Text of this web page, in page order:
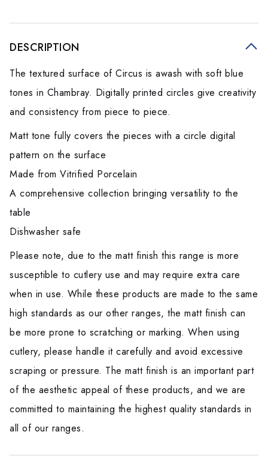
DESCRIPTION
The textured surface of Circus is awash with soft blue
tones in Chambray. Digitally printed circles give creativity
and consistency from piece to piece.
Matt tone fully covers the pieces with a circle digital
pattern on the surface
Made from Vitrified Porcelain
A comprehensive collection bringing versatility to the
table
Dishwasher safe
Please note, due to the matt finish this range is more
susceptible to cutlery use and may require extra care
when in use. While these products are made to the same
high standards as our other ranges, the matt finish can
be more prone to scratching or marking. When using
cutlery, please handle it carefully and avoid excessive
scraping or pressure. The matt finish is an important part
of the aesthetic appeal of these products, and we are
committed to maintaining the highest quality standards in
all of our ranges.